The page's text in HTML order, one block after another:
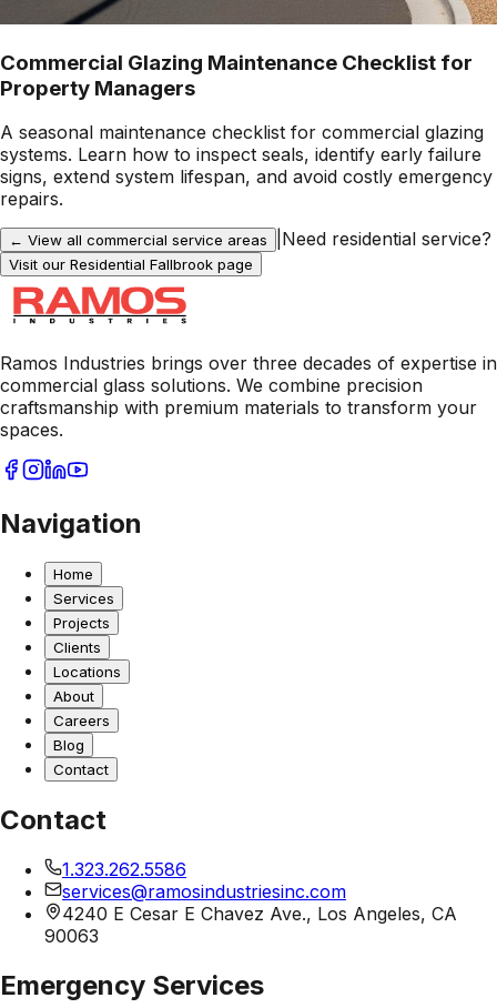
Commercial Glazing Maintenance Checklist for
Property Managers
A seasonal maintenance checklist for commercial glazing
systems. Learn how to inspect seals, identify early failure
signs, extend system lifespan, and avoid costly emergency
repairs.
← View all commercial service areas Need residential service?
Visit our Residential Fallbrook page
Ramos Industries brings over three decades of expertise in
commercial glass solutions. We combine precision
craftsmanship with premium materials to transform your
spaces.
Navigation
Home
Services
Projects
Clients
Locations
About
Careers
Blog
Contact
Contact
1.323.262.5586
services@ramosindustriesinc.com
4240 E Cesar E Chavez Ave., Los Angeles, CA
90063
Emergency Services